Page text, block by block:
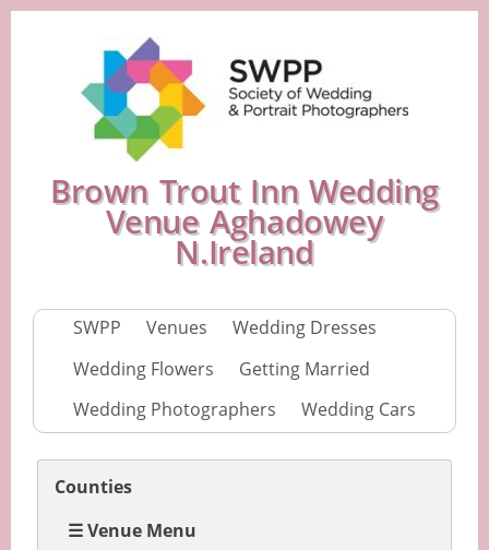
Brown Trout Inn Wedding
Venue Aghadowey
N.Ireland
SWPP Venues
Wedding Dresses
Wedding Flowers
Getting Married
Wedding Photographers
Wedding Cars
Counties
☰ Venue Menu